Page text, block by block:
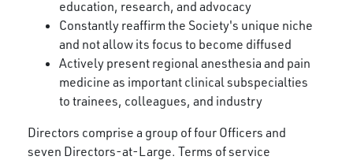
education, research, and advocacy
Constantly reaffirm the Society's unique niche
and not allow its focus to become diffused
Actively present regional anesthesia and pain
medicine as important clinical subspecialties
to trainees, colleagues, and industry
Directors comprise a group of four Officers and
seven Directors-at-Large. Terms of service